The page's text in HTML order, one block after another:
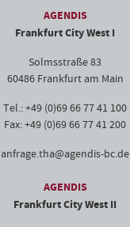
AGENDIS
Frankfurt City West I
Solmsstraße 83
60486 Frankfurt am Main
Tel.: +49 (0)69 66 77 41 100
Fax: +49 (0)69 66 77 41 200
anfrage.tha@agendis-bc.de
AGENDIS
Frankfurt City West II